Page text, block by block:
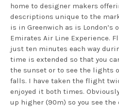
home to designer makers
descriptions unique to the
is in Greenwich as is London’s
Emirates Air Line Experience.
just ten minutes each way
time is extended so that you
the sunset or to see the lights
falls. I have taken the flight
enjoyed it both times.
up higher (90m) so you see